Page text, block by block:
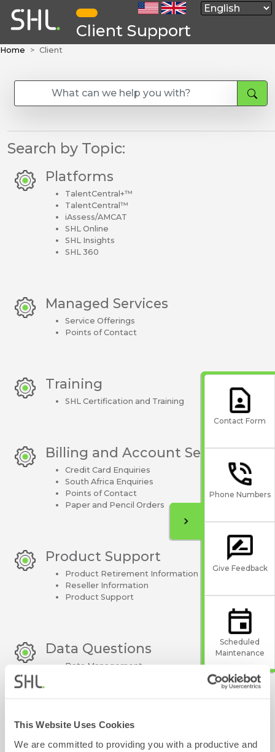
This Website Uses Cookies
We are committed to providing you with a productive and
Client Support
Home Client
Search by Topic:
Platforms
TalentCentral+™
TalentCentral™
iAssess/AMCAT
SHL Online
SHL Insights
SHL 360
Managed Services
Service Offerings
Points of Contact
Training
SHL Certification and Training
Billing and Account Setup
Credit Card Enquiries
South Africa Enquiries
Points of Contact
Paper and Pencil Orders
Product Support
Product Retirement Information
Reseller Information
Product Support
Data Questions
Data Management
(CCSims)
Contact Form
Phone Numbers
Give Feedback
Scheduled
Maintenance